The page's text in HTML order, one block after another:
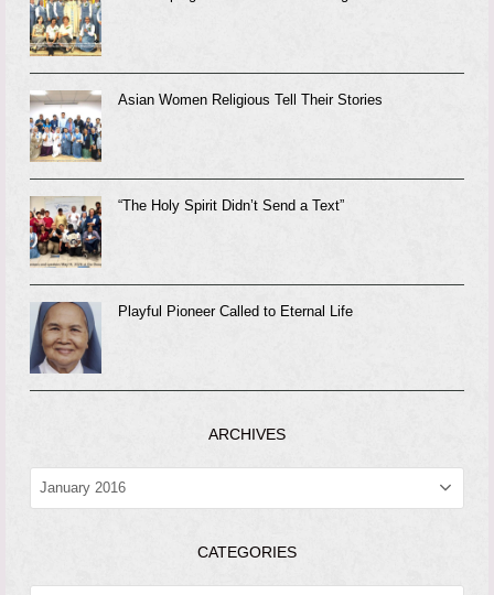
Asian Women Religious Tell Their Stories
“The Holy Spirit Didn’t Send a Text”
Playful Pioneer Called to Eternal Life
ARCHIVES
ARCHIVES
CATEGORIES